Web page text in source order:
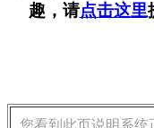
趣，请点击这里
您看到此页说明系统